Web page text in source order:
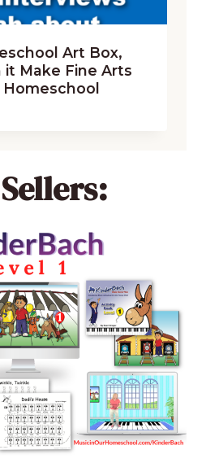
Art Box,
it Make Fine Arts
Homeschool